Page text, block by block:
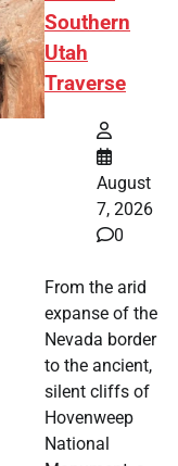
Southern
Utah
Traverse
August
7, 2026
0
From the arid
expanse of the
Nevada border
to the ancient,
silent cliffs of
Hovenweep
National